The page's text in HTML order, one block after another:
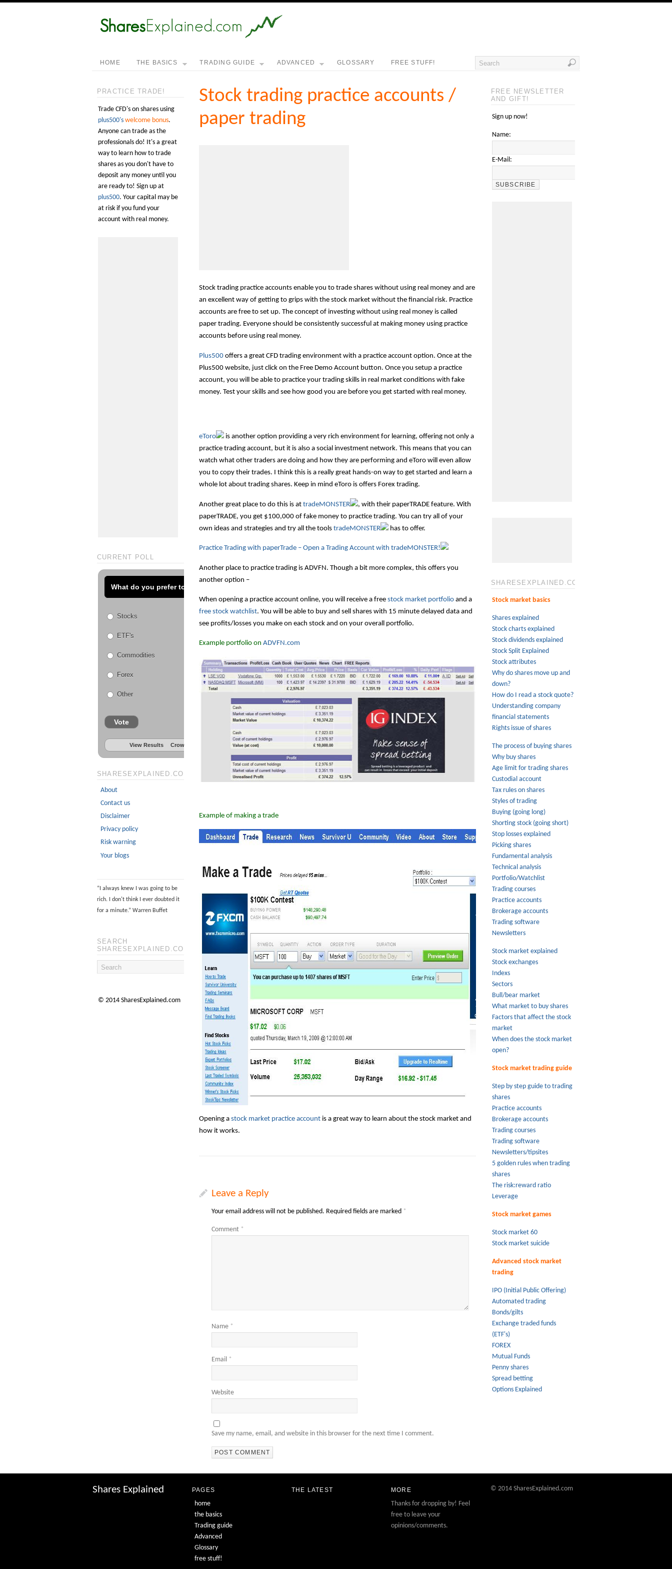
HOME THE BASICS TRADING GUIDE ADVANCED GLOSSARY FREE STUFF!
Stock trading practice accounts /
paper trading
Stock trading practice accounts enable you to trade shares without using real money and are
an excellent way of getting to grips with the stock market without the financial risk. Practice
accounts are free to set up. The concept of investing without using real money is called
paper trading. Everyone should be consistently successful at making money using practice
accounts before using real money.
Plus500offers a great CFD trading environment with a practice account option. Once at the
Plus500 website, just click on the Free Demo Account button. Once you setup a practice
account, you will be able to practice your trading skills in real market conditions with fake
money. Test your skills and see how good you are before you get started with real money.
eToro
is another option providing a very rich environment for learning, offering not only a
practice trading account, but it is also a social investment network. This means that you can
watch what other traders are doing and how they are performing and eToro will even allow
you to copy their trades. I think this is a really great hands-on way to get started and learn a
whole lot about trading shares. Keep in mind eToro is offers Forex trading.
Another great place to do this is attradeMONSTER
, with their paperTRADE feature. With
paperTRADE, you get $100,000 of fake money to practice trading. You can try all of your
own ideas and strategies and try all the toolstradeMONSTER has to offer.
Practice Trading with paperTrade – Open a Trading Account with tradeMONSTER!
Another place to practice trading is ADVFN. Though a bit more complex, this offers you
another option –
When opening a practice account online, you will receive a freestock market portfolioand a
free stock watchlist. You will be able to buy and sell shares with 15 minute delayed data and
see profits/losses you make on each stock and on your overall portfolio.
Example portfolio on ADVFN.com
Example of making a trade
Opening astock market practice account is a great way to learn about the stock market and
how it works.
Leave a Reply
Your email address will not be published. Required fields are marked *
Comment *
Name *
Email *
Website
Save my name, email, and website in this browser for the next time I comment.
PRACTICE TRADE!
Trade CFD's on shares using
plus500's welcome bonus.
Anyone can trade as the
professionals do! It's a great
way to learn how to trade
shares as you don't have to
deposit any money until you
are ready to! Sign up at
plus500. Your capital may be
at risk if you fund your
account with real money.
CURRENT POLL
What do you prefer to trade?
Stocks
ETF's
Commodities
Forex
Other
Vote
View Results Crowdsignal.com
SHARESEXPLAINED.COM
About
Contact us
Disclaimer
Privacy policy
Risk warning
Your blogs
“ I always knew I was going to be
rich. I don't think I ever doubted it
for a minute.” Warren Buffet
SEARCH
SHARESEXPLAINED.COM
© 2014 SharesExplained.com
FREE NEWSLETTER
AND GIFT!
Sign up now!
Name:
E-Mail:
SHARESEXPLAINED.COM
Stock market basics
Shares explained
Stock charts explained
Stock dividends explained
Stock Split Explained
Stock attributes
Why do shares move up and
down?
How do I read a stock quote?
Understanding company
financial statements
Rights issue of shares
The process of buying shares
Why buy shares
Age limit for trading shares
Custodial account
Tax rules on shares
Styles of trading
Buying (going long)
Shorting stock (going short)
Stop losses explained
Picking shares
Fundamental analysis
Technical analysis
Portfolio/Watchlist
Trading courses
Practice accounts
Brokerage accounts
Trading software
Newsletters
Stock market explained
Stock exchanges
Indexs
Sectors
Bull/bear market
What market to buy shares
Factors that affect the stock
market
When does the stock market
open?
Stock market trading guide
Step by step guide to trading
shares
Practice accounts
Brokerage accounts
Trading courses
Trading software
Newsletters/tipsites
5 golden rules when trading
shares
The risk:reward ratio
Leverage
Stock market games
Stock market 60
Stock market suicide
Advanced stock market
trading
IPO (Initial Public Offering)
Automated trading
Bonds/gilts
Exchange traded funds
(ETF's)
FOREX
Mutual Funds
Penny shares
Spread betting
Options Explained
Shares Explained PAGES
home
the basics
Trading guide
Advanced
Glossary
free stuff!
THE LATEST MORE
Thanks for dropping by! Feel
free to leave your
opinions/comments.
© 2014 SharesExplained.com